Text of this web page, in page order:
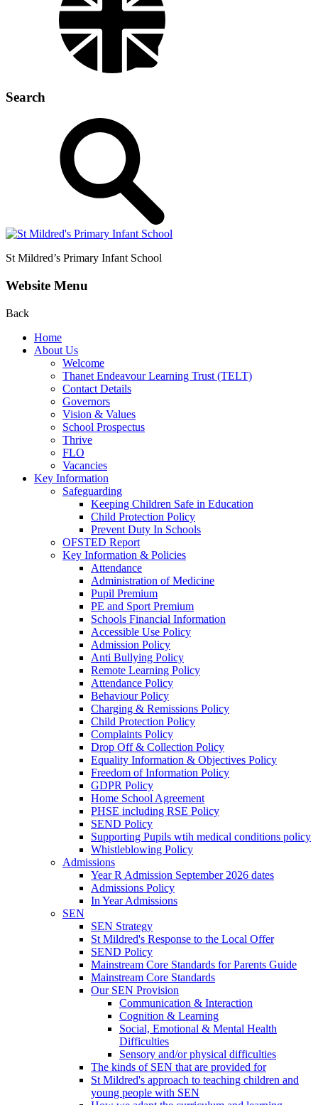
Search
St Mildred’s Primary Infant School
Website Menu
Back
Home
About Us
Welcome
Thanet Endeavour Learning Trust (TELT)
Contact Details
Governors
Vision & Values
School Prospectus
Thrive
FLO
Vacancies
Key Information
Safeguarding
Keeping Children Safe in Education
Child Protection Policy
Prevent Duty In Schools
OFSTED Report
Key Information & Policies
Attendance
Administration of Medicine
Pupil Premium
PE and Sport Premium
Schools Financial Information
Accessible Use Policy
Admission Policy
Anti Bullying Policy
Remote Learning Policy
Attendance Policy
Behaviour Policy
Charging & Remissions Policy
Child Protection Policy
Complaints Policy
Drop Off & Collection Policy
Equality Information & Objectives Policy
Freedom of Information Policy
GDPR Policy
Home School Agreement
PHSE including RSE Policy
SEND Policy
Supporting Pupils wtih medical conditions policy
Whistleblowing Policy
Admissions
Year R Admission September 2026 dates
Admissions Policy
In Year Admissions
SEN
SEN Strategy
St Mildred's Response to the Local Offer
SEND Policy
Mainstream Core Standards for Parents Guide
Mainstream Core Standards
Our SEN Provision
Communication & Interaction
Cognition & Learning
Social, Emotional & Mental Health
Difficulties
Sensory and/or physical difficulties
The kinds of SEN that are provided for
St Mildred's approach to teaching children and
young people with SEN